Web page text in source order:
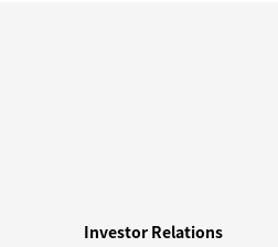
Investor Relations